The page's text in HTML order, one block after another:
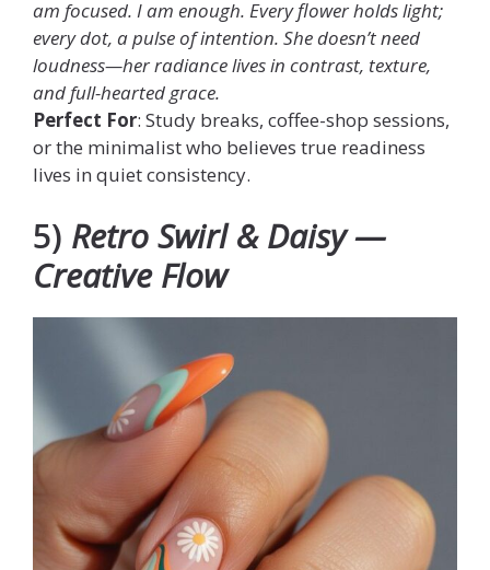
am focused. I am enough. Every flower holds light;
every dot, a pulse of intention. She doesn’t need
loudness—her radiance lives in contrast, texture,
and full-hearted grace.
Perfect For: Study breaks, coffee-shop sessions,
or the minimalist who believes true readiness
lives in quiet consistency.
5) Retro Swirl & Daisy —
Creative Flow